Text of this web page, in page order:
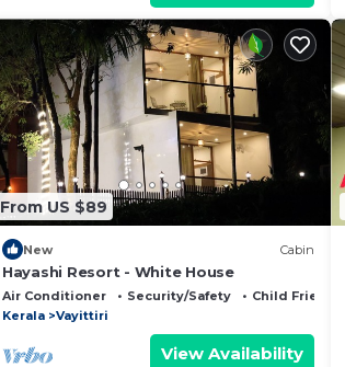
From US $89
New Cabin
Hayashi Resort - White House
Air Conditioner Security/Safety
Child Friendly
Kerala
Vayittiri
View Availability